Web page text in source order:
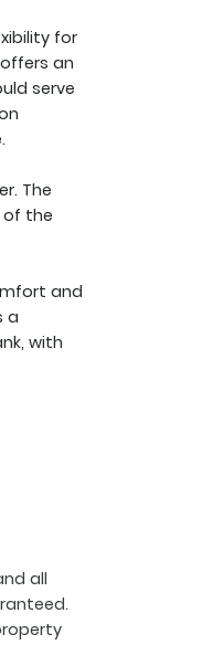
for
an
serve
The
of the
and
a
with
all